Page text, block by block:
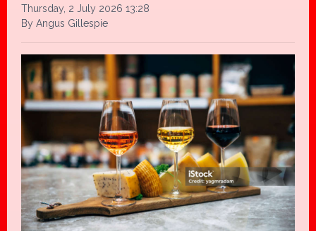
Thursday, 2 July 2026 13:28
By Angus Gillespie